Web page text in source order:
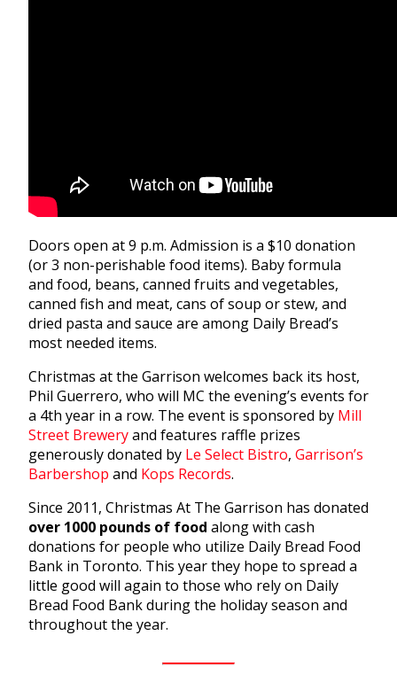
Doors open at 9 p.m. Admission is a $10 donation
(or 3 non-perishable food items). Baby formula
and food, beans, canned fruits and vegetables,
canned fish and meat, cans of soup or stew, and
dried pasta and sauce are among Daily Bread’s
most needed items.
Christmas at the Garrison welcomes back its host,
Phil Guerrero, who will MC the evening’s events for
a 4th year in a row. The event is sponsored by Mill
Street Breweryand features raffle prizes
generously donated by Le Select Bistro, Garrison’s
Barbershop and Kops Records.
Since 2011, Christmas At The Garrison has donated
over 1000 pounds of food along with cash
donations for people who utilize Daily Bread Food
Bank in Toronto. This year they hope to spread a
little good will again to those who rely on Daily
Bread Food Bank during the holiday season and
throughout the year.